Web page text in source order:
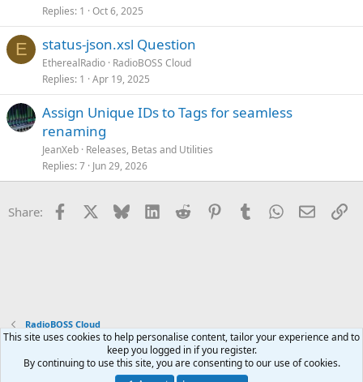
Replies 1 Oct 6, 2025
E status-json.xsl Question
EtherealRadio RadioBOSS Cloud
Replies 1 Apr 19, 2025
Assign Unique IDs to Tags for seamless
renaming
JeanXeb Releases, Betas and Utilities
Replies 7 Jun 29, 2026
Share: Facebook Bluesky LinkedInReddit PinterestTumblrWhatsApp
Email
RadioBOSS Cloud
Terms and rules Privacy policy Help Home
R
S
This site uses cookies to help personalise content, tailor your experience and to
keep you logged in if you register.
By continuing to use this site, you are consenting to our use of cookies.